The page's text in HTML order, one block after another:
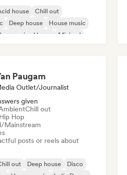
house
Chill out
Deep house
House music
House
Minimal
Paugam
Outlet/Journalist
given
Chill out
Hop
Mainstream
posts or reels about
out Deep house
Disco